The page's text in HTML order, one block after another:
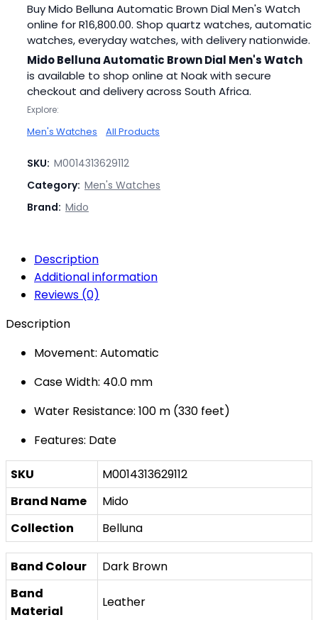
Buy Mido Belluna Automatic Brown Dial Men's Watch
online forR16,800.00. Shop quartz watches, automatic
watches, everyday watches, with delivery nationwide.
Mido Belluna Automatic Brown Dial Men's Watch
is available to shop online at Noak with secure
checkout and delivery across South Africa.
Explore:
Men's Watches All Products
SKU: M0014313629112
Category: Men's Watches
Brand: Mido
Description
Additional information
Reviews (0)
Description
Movement: Automatic
Case Width: 40.0 mm
Water Resistance: 100 m (330 feet)
Features: Date
SKU
M0014313629112
Brand Name
Mido
Collection
Belluna
Band Colour
Dark Brown
Band
Material
Leather